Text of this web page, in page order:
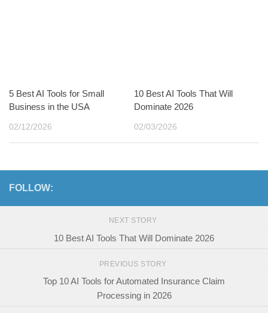
5 Best AI Tools for Small
Business in the USA
02/12/2026
10 Best AI Tools That Will
Dominate 2026
02/03/2026
FOLLOW:
NEXT STORY
10 Best AI Tools That Will Dominate 2026
PREVIOUS STORY
Top 10 AI Tools for Automated Insurance Claim
Processing in 2026